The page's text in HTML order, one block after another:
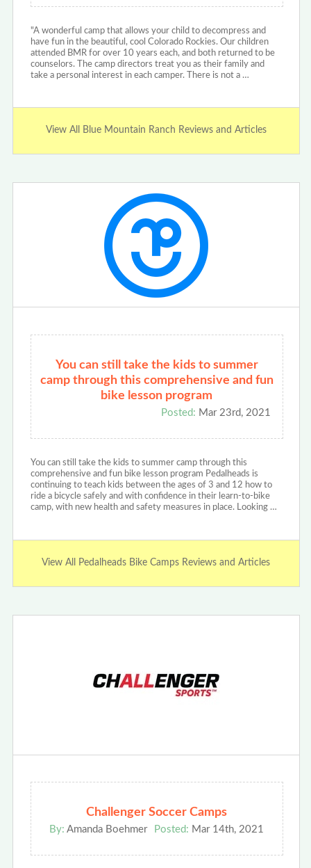
"A wonderful camp that allows your child to decompress and
have fun in the beautiful, cool Colorado Rockies. Our children
attended BMR for over 10 years each, and both returned to be
counselors. The camp directors treat you as their family and
take a personal interest in each camper. There is not a …
View All Blue Mountain Ranch Reviews and Articles
You can still take the kids to summer
camp through this comprehensive and fun
bike lesson program
Posted: Mar 23rd, 2021
You can still take the kids to summer camp through this
comprehensive and fun bike lesson program Pedalheads is
continuing to teach kids between the ages of 3 and 12 how to
ride a bicycle safely and with confidence in their learn-to-bike
camp, with new health and safety measures in place. Looking …
View All Pedalheads Bike Camps Reviews and Articles
Challenger Soccer Camps
By: Amanda Boehmer Posted: Mar 14th, 2021